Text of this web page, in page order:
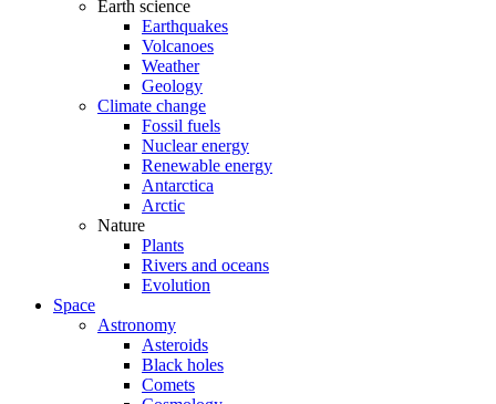
Earth science
Earthquakes
Volcanoes
Weather
Geology
Climate change
Fossil fuels
Nuclear energy
Renewable energy
Antarctica
Arctic
Nature
Plants
Rivers and oceans
Evolution
Space
Astronomy
Asteroids
Black holes
Comets